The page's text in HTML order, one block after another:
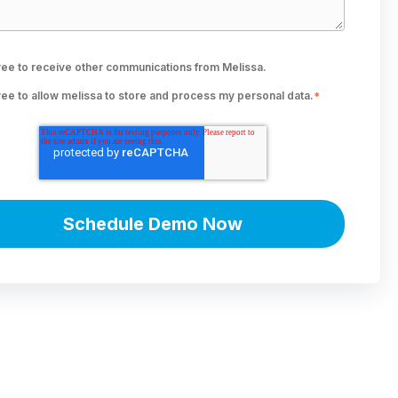
to receive other communications from Melissa.
to allow melissa to store and process my personal data.*